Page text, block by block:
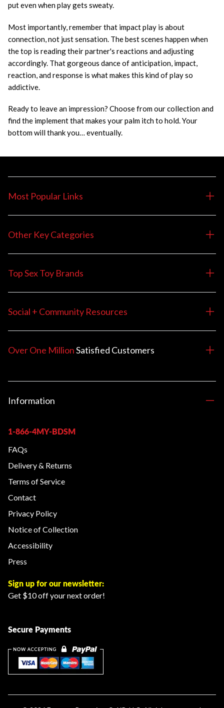
put even when play gets sweaty.
Most importantly, remember that impact play is about
connection, not just sensation. The best scenes happen when
the top is reading their partner's reactions and adjusting
accordingly. That gorgeous dance of anticipation, impact,
reaction, and response is what makes this kind of play so
addictive.
Ready to leave an impression? Choose from our collection and
find the implement that makes your palm itch to hold. Your
bottom will thank you… eventually.
Most Popular Links
Other Key Categories
Top Sex Toy Brands
Social + Community Resources
Over One MillionSatisfied Customers
Information
1-866-4MY-BDSM
FAQs
Delivery & Returns
Terms of Service
Contact
Privacy Policy
Notice of Collection
Accessibility
Press
Sign up for our newsletter:
Get $10 off your next order!
Secure Payments